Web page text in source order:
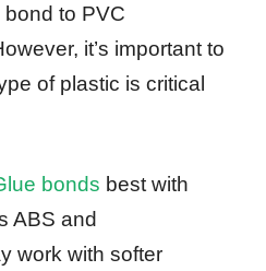
bond to PVC
it’s important to
of plastic is critical
bonds best with
ABS and
work with softer